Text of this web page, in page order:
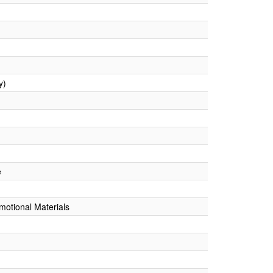
Materials